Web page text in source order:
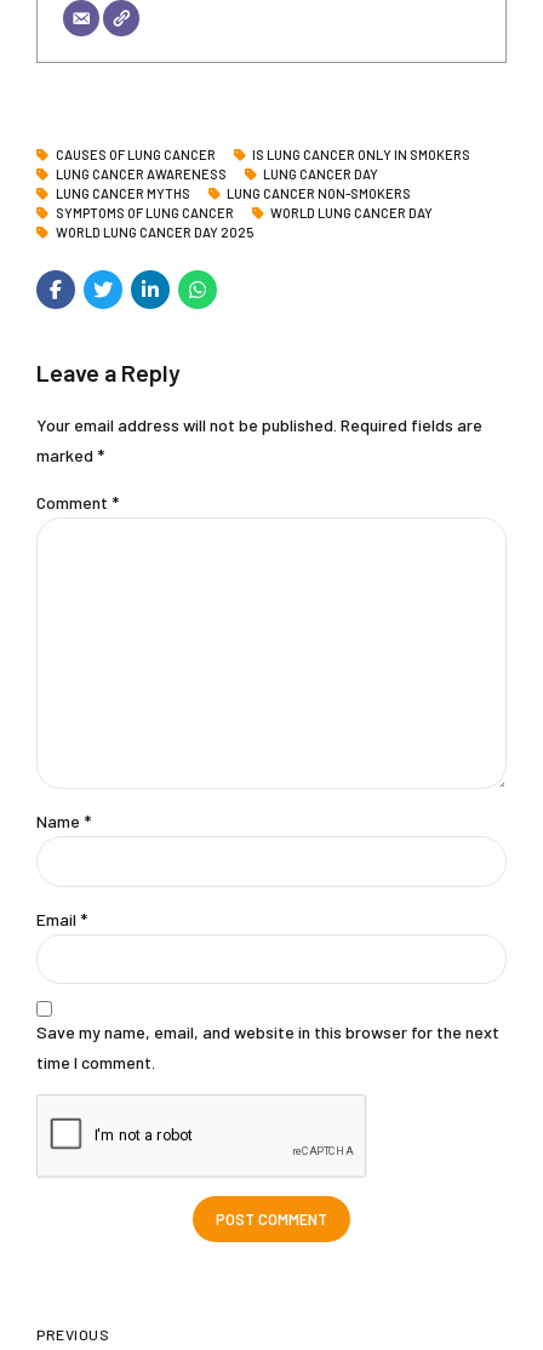
CAUSES OF LUNG CANCER
IS LUNG CANCER ONLY IN SMOKERS
LUNG CANCER AWARENESS
LUNG CANCER DAY
LUNG CANCER MYTHS
LUNG CANCER NON-SMOKERS
SYMPTOMS OF LUNG CANCER
WORLD LUNG CANCER DAY
WORLD LUNG CANCER DAY 2025
Leave a Reply
Your email address will not be published. Required fields are
marked *
Comment *
Name *
Email *
Save my name, email, and website in this browser for the next
time I comment.
POST COMMENT
PREVIOUS